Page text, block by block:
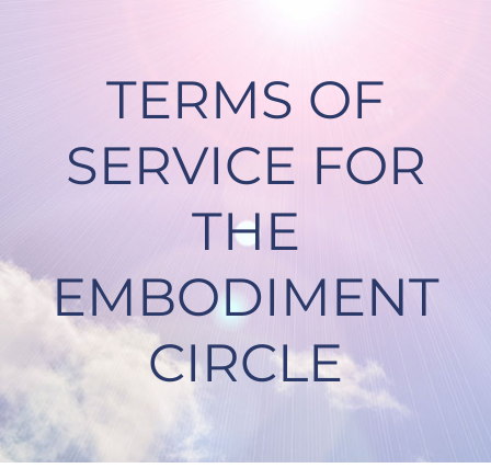
TERMS OF
SERVICE FOR
THE
EMBODIMENT
CIRCLE